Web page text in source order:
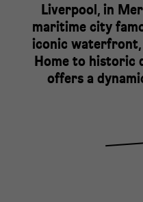
Liverpool, in
maritime city
iconic
Home to historic
offers a